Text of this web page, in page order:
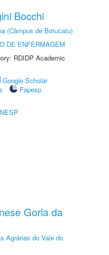
Bocchi
(Câmpus de Botucatu)
DE ENFERMAGEM
RDIDP Academic
Google Scholar
Fapesp
Gorla da
Agrárias do Vale do